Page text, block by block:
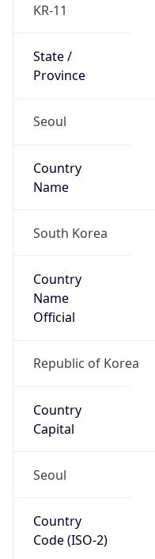
KR-11
State /
Province
Seoul
Country
Name
South Korea
Country
Name
Official
Republic of Korea
Country
Capital
Seoul
Country
Code (ISO-2)